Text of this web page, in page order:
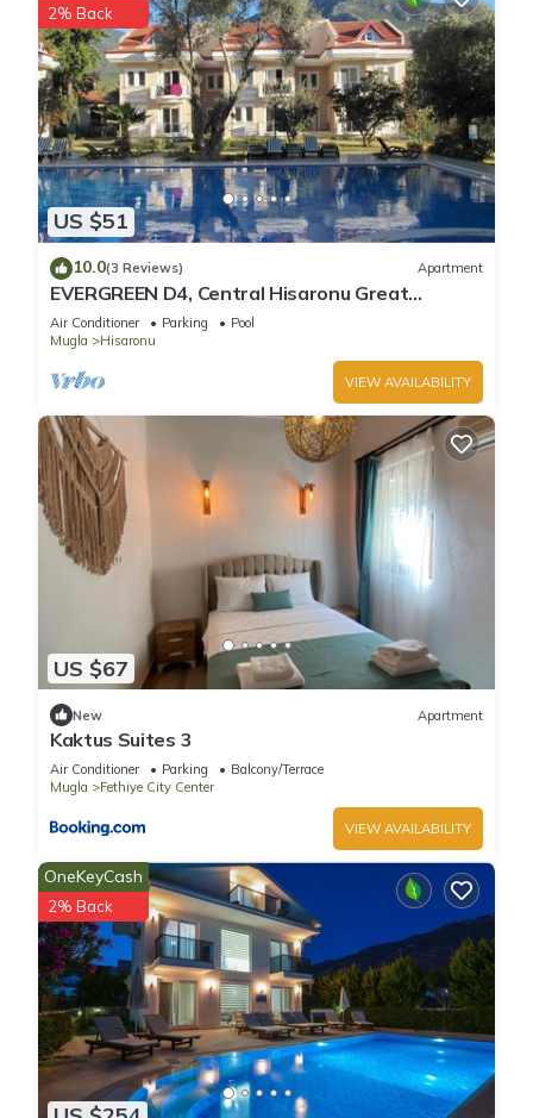
US $51
2% Back
10.0(3 Reviews) Apartment
EVERGREEN D4, Central Hisaronu Great
Location! 3 bedroom, central yet quiet site
Air Conditioner Parking
Pool
Mugla
Hisaronu
VIEW AVAILABILITY
US $67
New Apartment
Kaktus Suites 3
Air Conditioner Parking
Balcony/Terrace
Mugla
Fethiye City Center
VIEW AVAILABILITY
OneKeyCash
2% Back